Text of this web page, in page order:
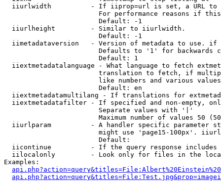
iiurlwidth          - If iiprop=url is set, a URL
For performance reasons if
                        Default: -1
  iiurlheight         - Similar to iiurlwidth.
                        Default: -1
iimetadataversion   - Version of metadata to use.
Defaults to '1' for backwards
                        Default: 1
iiextmetadatalanguage - What language to fetch
translation to fetch, if
like numbers and various
                        Default: en
iiextmetadatamultilang - If translations for
iiextmetadatafilter - If specified and non-empty,
                        Separate values with '|'
Maximum number of values 50
iiurlparam          - A handler specific parameter
might use 'page15-100px'.
                        Default:
iicontinue          - If the query response
iilocalonly         - Look only for files in the
Examples: